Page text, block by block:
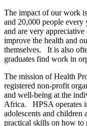
The impact of our work
and 20,000 people
and are very
improve the health and
themselves. It is also
graduates find work in
The mission of Health
registered non-profit
and well-being at the
Africa. HPSA operates
adolescents and children
practical skills on how to